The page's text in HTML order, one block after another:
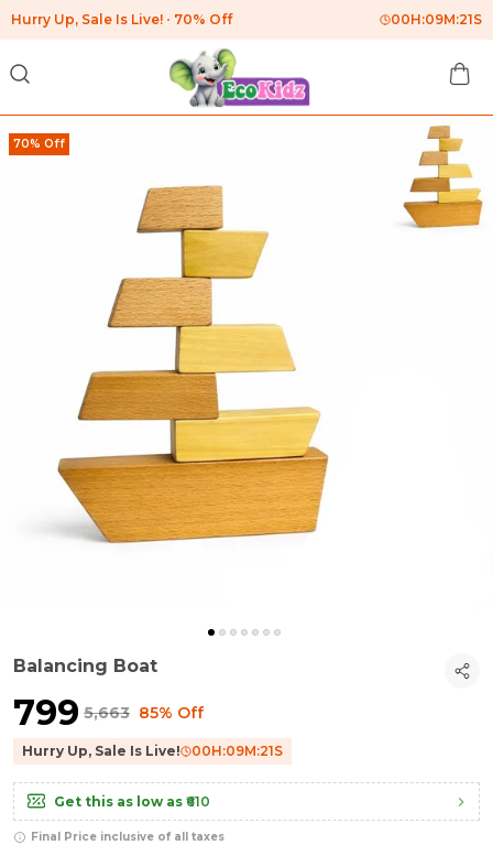
Hurry Up, Sale Is Live! 70% Off 00H:09M:20S
70% Off
Balancing Boat
₹799 ₹5,663 85% Off
Hurry Up, Sale Is Live! 00H:09M:20S
Get this as low as ₹610
Final Price inclusive of all taxes